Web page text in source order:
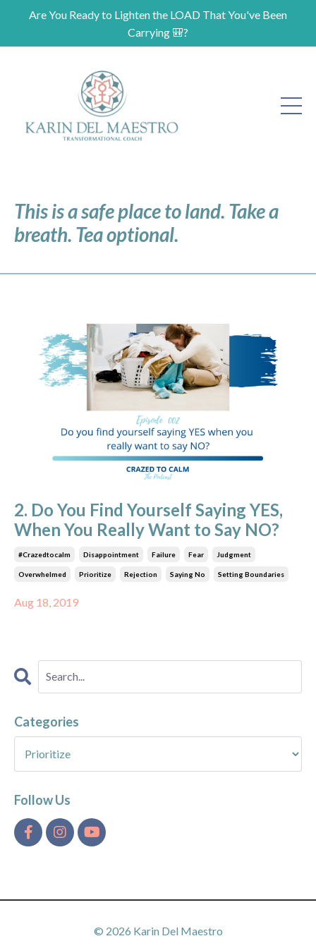
Are You Ready to Lighten the LOAD That You've Been
Carrying 🎒?
This is a safe place to land. Take a
breath. Tea optional.
2. Do You Find Yourself Saying YES,
When You Really Want to Say NO?
#crazedtocalm Disappointment Failure Fear Judgment
Overwhelmed Prioritize Rejection Saying No Setting Boundaries
Aug 18, 2019
Categories
Follow Us
© 2026 Karin Del Maestro